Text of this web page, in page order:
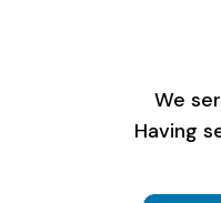
We
Having